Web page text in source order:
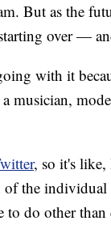
But as the
over —
with it
musician,
, so it's
the individual
do other